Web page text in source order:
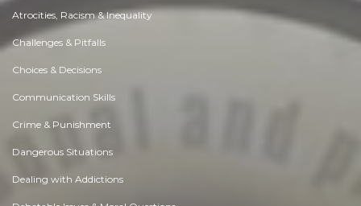
Atrocities, Racism & Inequality
Challenges & Pitfalls
Choices & Decisions
Communication Skills
Crime & Punishment
Dangerous Situations
Dealing with Addictions